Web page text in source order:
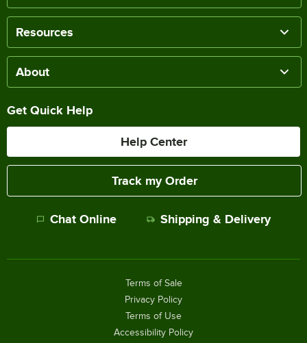
Resources
About
Get Quick Help
Help Center
Track my Order
Chat Online Shipping & Delivery
Terms of Sale
Privacy Policy
Terms of Use
Accessibility Policy